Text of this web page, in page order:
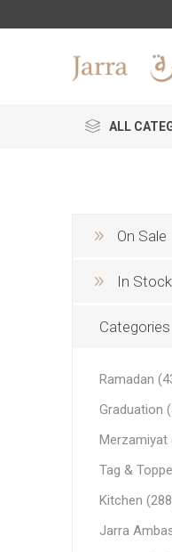
ALL
On Sale
In Stock
Categories
Ramadan
Graduation
Merzamiyat
Tag &
Kitchen
Jarra